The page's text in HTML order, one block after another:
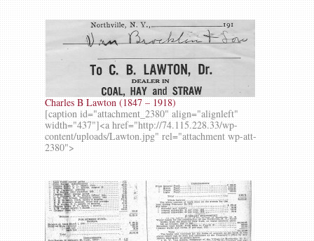
Charles B Lawton (1847 – 1918)
[caption id="attachment_2380" align="alignleft"
width="437"]<a href="http://74.115.228.33/wp-
content/uploads/Lawton.jpg" rel="attachment wp-att-
2380">